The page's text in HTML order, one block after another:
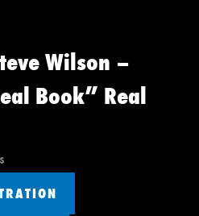
Wilson –
Book” Real